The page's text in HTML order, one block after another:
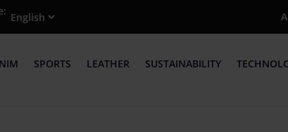
SPORTS LEATHER SUSTAINABILITY